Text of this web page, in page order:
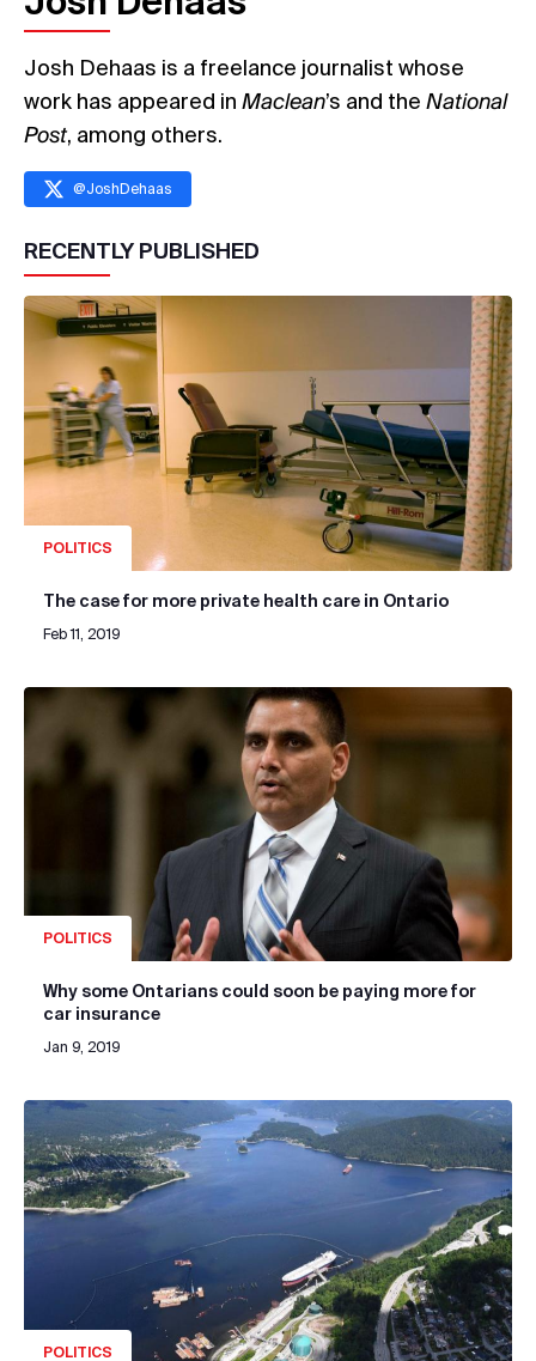
Josh Dehaas is a freelance journalist whose
work has appeared in Maclean’s and the National
Post, among others.
@JoshDehaas
RECENTLY PUBLISHED
POLITICS
The case for more private health care in Ontario
Feb 11, 2019
POLITICS
Why some Ontarians could soon be paying more for
car insurance
Jan 9, 2019
POLITICS